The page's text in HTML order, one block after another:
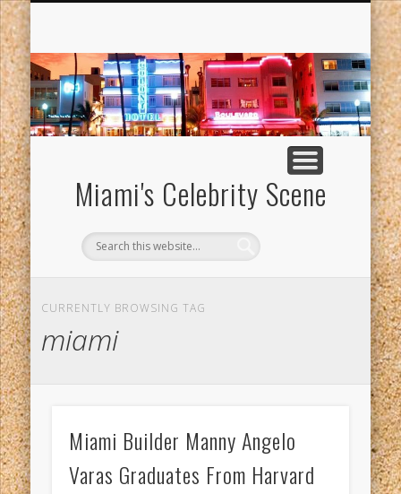
Miami's Celebrity Scene
CURRENTLY BROWSING TAG
miami
Miami Builder Manny Angelo
Varas Graduates From Harvard